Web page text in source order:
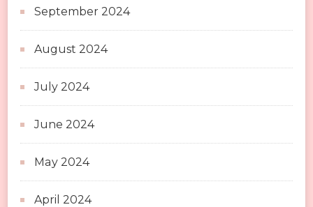
September 2024
August 2024
July 2024
June 2024
May 2024
April 2024